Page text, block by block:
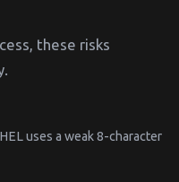
these risks
uses a weak 8-character